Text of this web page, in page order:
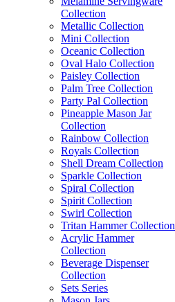
Collection
Metallic Collection
Mini Collection
Oceanic Collection
Oval Halo Collection
Paisley Collection
Palm Tree Collection
Party Pal Collection
Pineapple Mason Jar
Collection
Rainbow Collection
Royals Collection
Shell Dream Collection
Sparkle Collection
Spiral Collection
Spirit Collection
Swirl Collection
Tritan Hammer Collection
Acrylic Hammer
Collection
Beverage Dispenser
Collection
Sets Series